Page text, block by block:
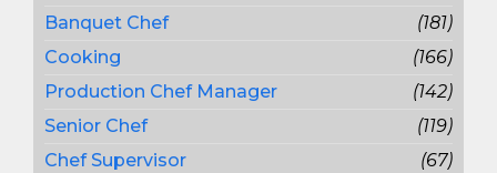
Banquet Chef
(181)
Cooking
(166)
Production Chef Manager
(142)
Senior Chef
(119)
Chef Supervisor
(67)